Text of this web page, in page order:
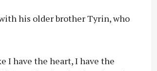
his older brother Tyrin, who
I have the heart, I have the